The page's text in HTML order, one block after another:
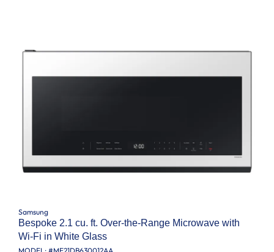
Samsung
Bespoke 2.1 cu. ft. Over-the-Range Microwave with
Wi-Fi in White Glass